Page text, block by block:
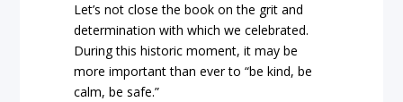
Let’s not close the book on the grit and
determination with which we celebrated.
During this historic moment, it may be
more important than ever to “be kind, be
calm, be safe.”